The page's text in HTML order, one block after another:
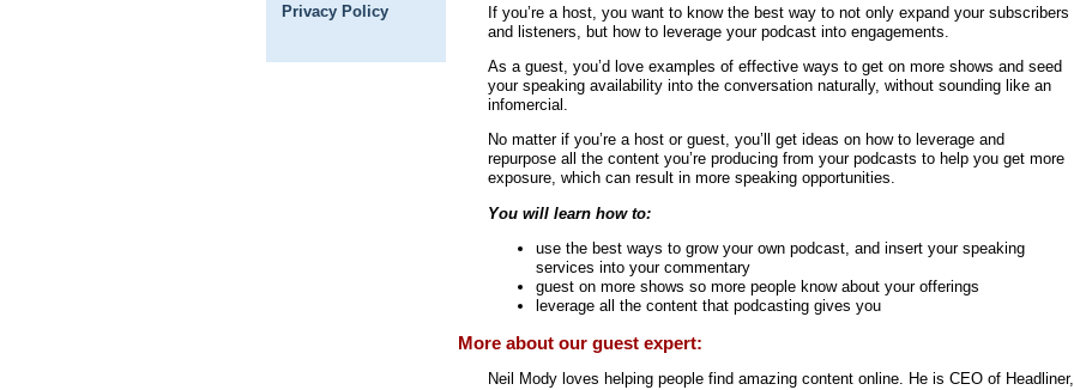
Privacy Policy
If you’re a host, you want to know the best way to not only expand your subscribers
and listeners, but how to leverage your podcast into engagements.
As a guest, you’d love examples of effective ways to get on more shows and seed
your speaking availability into the conversation naturally, without sounding like an
infomercial.
No matter if you’re a host or guest, you’ll get ideas on how to leverage and
repurpose all the content you’re producing from your podcasts to help you get more
exposure, which can result in more speaking opportunities.
You will learn how to:
use the best ways to grow your own podcast, and insert your speaking
services into your commentary
guest on more shows so more people know about your offerings
leverage all the content that podcasting gives you
More about our guest expert:
Neil Mody loves helping people find amazing content online. He is CEO of Headliner,